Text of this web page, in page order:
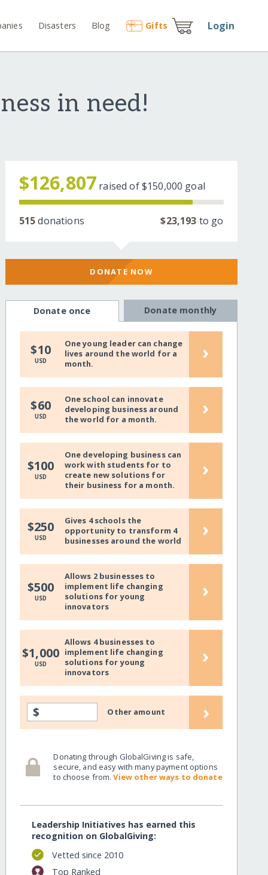
Disasters Blog Gifts Login
in need!
$126,807 raised of$150,000 goal
515donations $23,193 to go
DONATE NOW
Donate once Donate monthly
$10
USD
One young leader can change
lives around the world for a
month.
›
$60
USD
One school can innovate
developing business around
the world for a month.
›
$100
USD
One developing business can
work with students for to
create new solutions for
their business for a month.
›
$250
USD
Gives 4 schools the
opportunity to transform 4
businesses around the world
›
$500
USD
Allows 2 businesses to
implement life changing
solutions for young
innovators
›
$1,000
USD
Allows 4 businesses to
implement life changing
solutions for young
innovators
›
$ Other amount ›
Donating through GlobalGiving is safe,
secure, and easy with many payment options
to choose from.View other ways to donate
Leadership Initiatives has earned this
recognition on GlobalGiving:
Vetted since 2010
Top Ranked